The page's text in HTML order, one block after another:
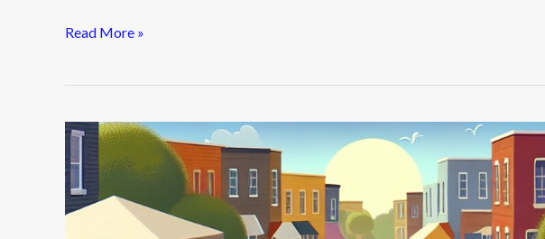
Read More »
Building
Community:
How
to